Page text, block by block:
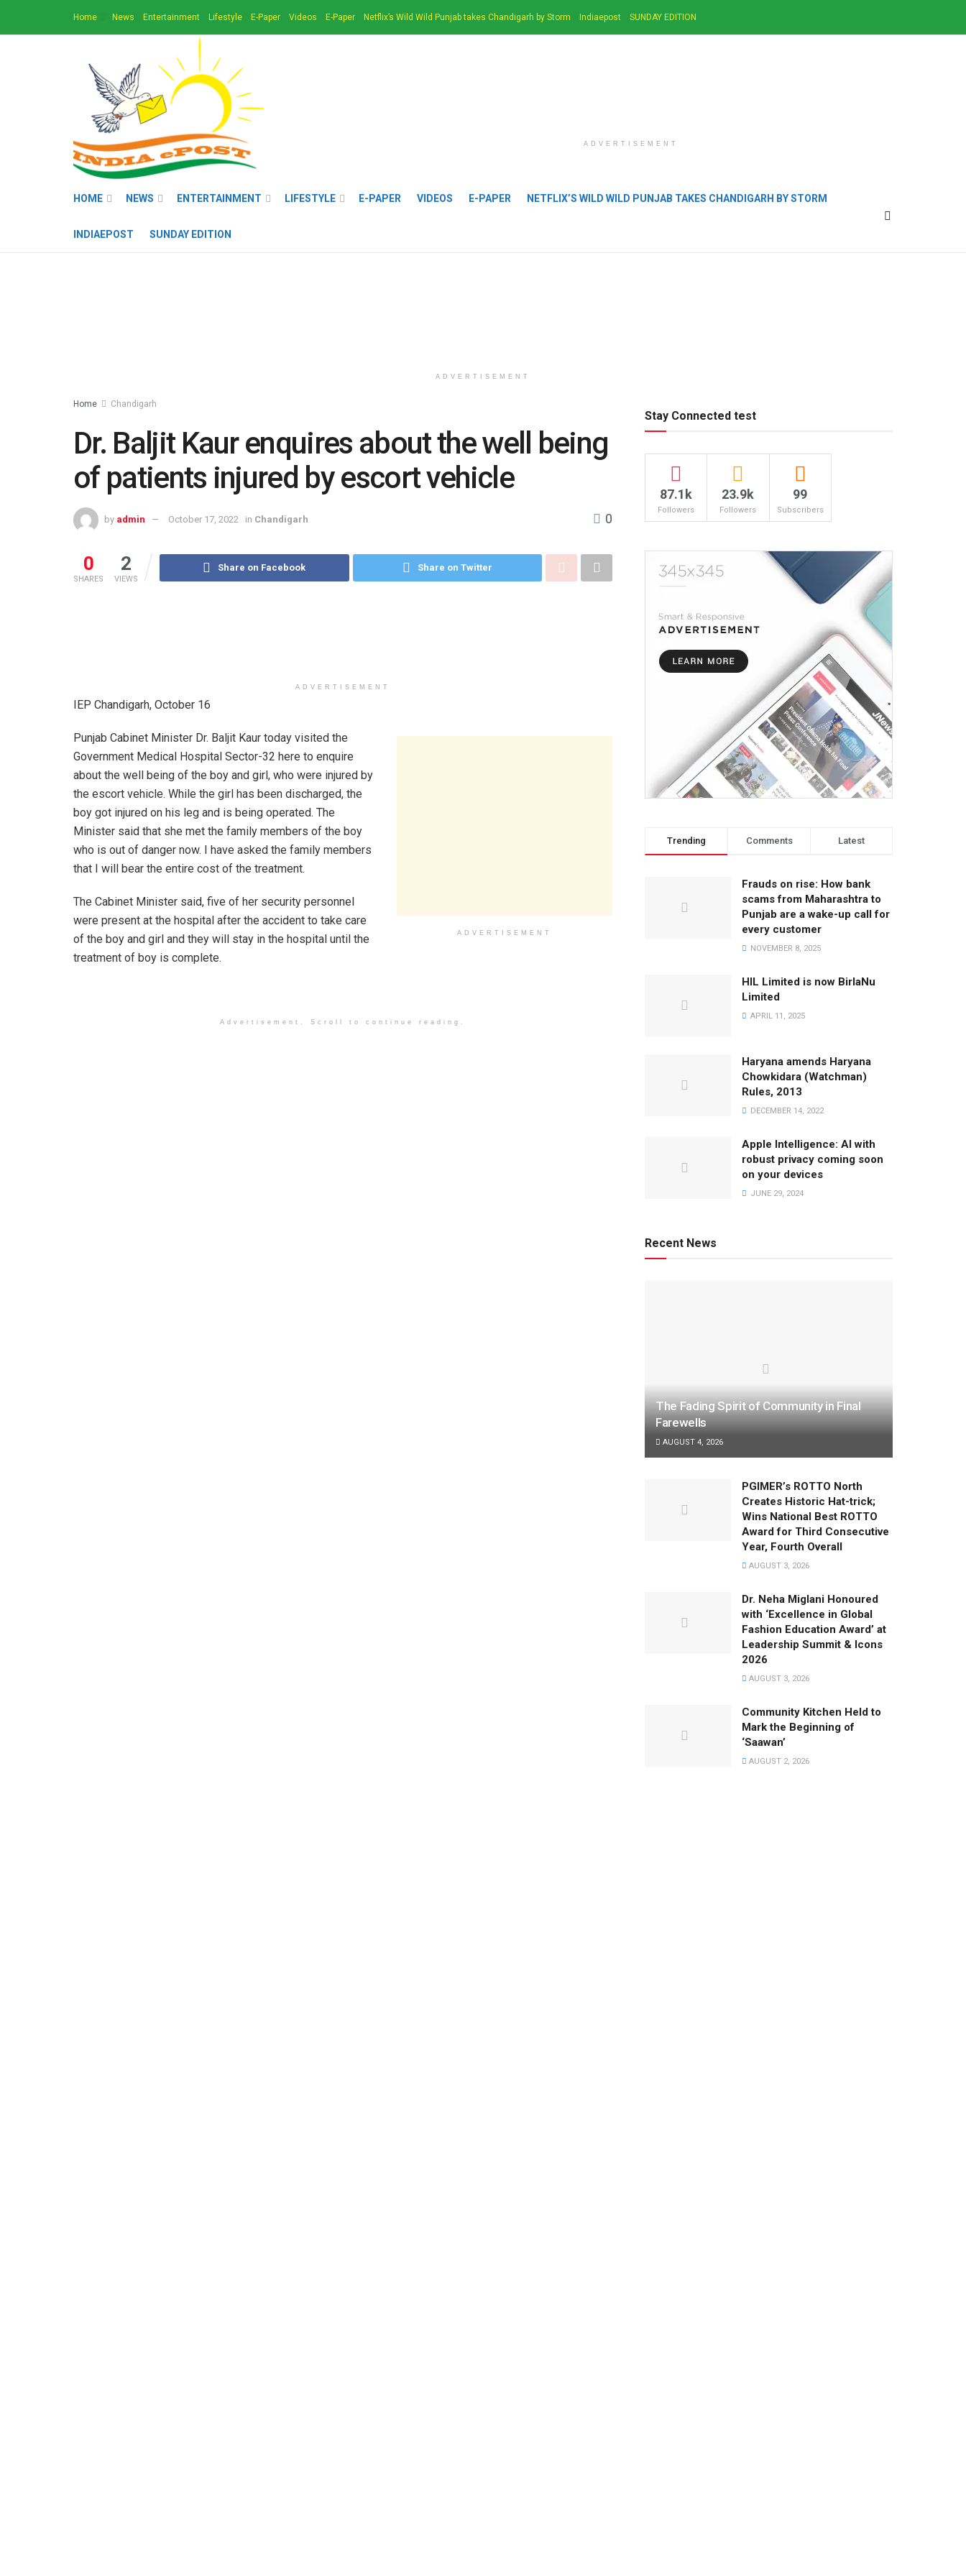
Home News Entertainment Lifestyle E-Paper Videos E-Paper Netflix’s Wild Wild Punjab takes Chandigarh by Storm Indiaepost SUNDAY EDITION
ADVERTISEMENT
HOME NEWS ENTERTAINMENT LIFESTYLE E-PAPER VIDEOS E-PAPER NETFLIX’S WILD WILD PUNJAB TAKES CHANDIGARH BY STORM
INDIAEPOST SUNDAY EDITION
ADVERTISEMENT
Home Chandigarh
Dr. Baljit Kaur enquires about the well being
of patients injured by escort vehicle
by admin October 17, 2022 in Chandigarh 0
0
SHARES
2
VIEWS
Share on Facebook Share on Twitter
ADVERTISEMENT
IEP Chandigarh, October 16
ADVERTISEMENT
Punjab Cabinet Minister Dr. Baljit Kaur today visited the
Government Medical Hospital Sector-32 here to enquire
about the well being of the boy and girl, who were injured by
the escort vehicle. While the girl has been discharged, the
boy got injured on his leg and is being operated. The
Minister said that she met the family members of the boy
who is out of danger now. I have asked the family members
that I will bear the entire cost of the treatment.
The Cabinet Minister said, five of her security personnel
were present at the hospital after the accident to take care
of the boy and girl and they will stay in the hospital until the
treatment of boy is complete.
Advertisement. Scroll to continue reading.
Stay Connected test
87.1k
Followers
23.9k
Followers
99
Subscribers
Trending Comments Latest
Frauds on rise: How bank
scams from Maharashtra to
Punjab are a wake-up call for
every customer
NOVEMBER 8, 2025
HIL Limited is now BirlaNu
Limited
APRIL 11, 2025
Haryana amends Haryana
Chowkidara (Watchman)
Rules, 2013
DECEMBER 14, 2022
Apple Intelligence: AI with
robust privacy coming soon
on your devices
JUNE 29, 2024
Recent News
The Fading Spirit of Community in Final
Farewells
AUGUST 4, 2026
PGIMER’s ROTTO North
Creates Historic Hat-trick;
Wins National Best ROTTO
Award for Third Consecutive
Year, Fourth Overall
AUGUST 3, 2026
Dr. Neha Miglani Honoured
with ‘Excellence in Global
Fashion Education Award’ at
Leadership Summit & Icons
2026
AUGUST 3, 2026
Community Kitchen Held to
Mark the Beginning of
‘Saawan’
AUGUST 2, 2026